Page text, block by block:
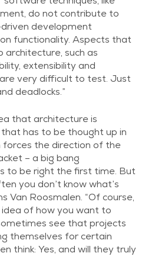
do not contribute to
driven development
functionality. Aspects that
architecture, such as
extensibility and
very difficult to test. Just
deadlocks.”
that architecture is
has to be thought up in
forces the direction of the
– a big bang
to be right the first time. But
you don’t know what’s
Van Roosmalen. “Of course,
of how you want to
see that projects
themselves for certain
think: Yes, and will they truly